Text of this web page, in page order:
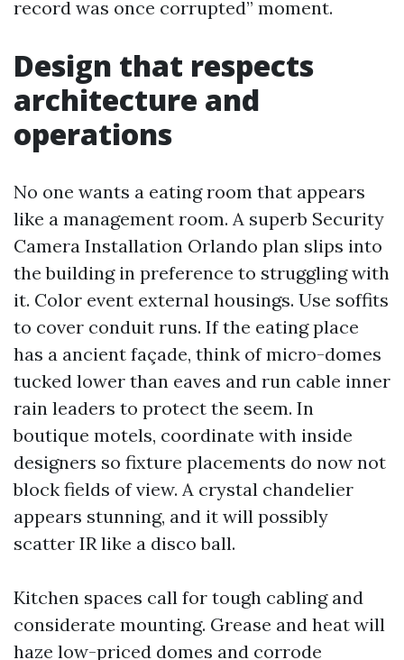
record was once corrupted” moment.
Design that respects
architecture and
operations
No one wants a eating room that appears
like a management room. A superb Security
Camera Installation Orlando plan slips into
the building in preference to struggling with
it. Color event external housings. Use soffits
to cover conduit runs. If the eating place
has a ancient façade, think of micro-domes
tucked lower than eaves and run cable inner
rain leaders to protect the seem. In
boutique motels, coordinate with inside
designers so fixture placements do now not
block fields of view. A crystal chandelier
appears stunning, and it will possibly
scatter IR like a disco ball.
Kitchen spaces call for tough cabling and
considerate mounting. Grease and heat will
haze low-priced domes and corrode